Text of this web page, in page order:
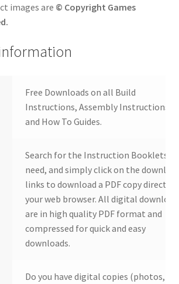
images are © Copyright Games
Free Downloads on all Build
Instructions, Assembly Instructions
and How To Guides.
Search for the Instruction Booklets
need, and simply click on the
links to download a PDF copy direct to
your web browser. All digital
are in high quality PDF format and
compressed for quick and easy
downloads.
Do you have digital copies (photos,